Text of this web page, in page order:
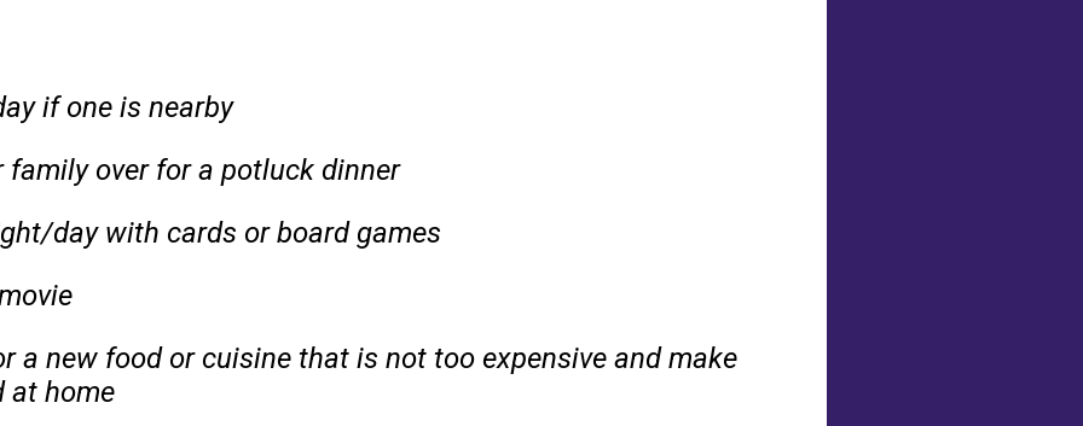
if one is nearby
family over for a potluck dinner
day with cards or board games
a new food or cuisine that is not too expensive and make
at home